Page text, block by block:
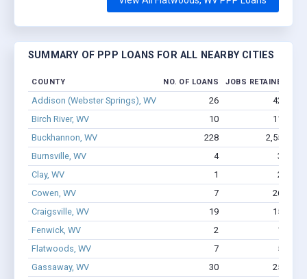
SUMMARY OF PPP LOANS FOR ALL NEARBY CITIES
COUNTY NO. OF LOANS JOBS RETAINED
Addison (Webster Springs), WV 26
429
Birch River, WV
10 115
Buckhannon, WV
228 2,551
Burnsville, WV
4 37
Clay, WV
1
22
Cowen, WV
7
268
Craigsville, WV
19
157
Fenwick, WV
2 15
Flatwoods, WV
7 55
Gassaway, WV
30
259